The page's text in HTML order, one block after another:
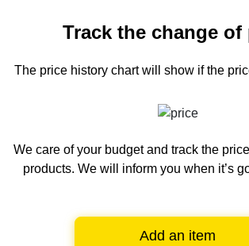
Track the change of
The price history chartwill show if the
We care of your budget and track the
products. We will inform you when it’s
Add an item